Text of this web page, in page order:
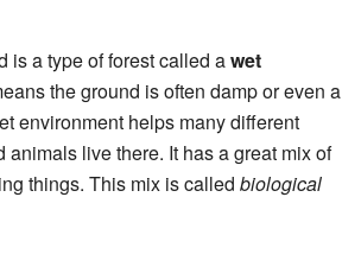
is a type of forest called awet
the ground is often damp or even a
environment helps many different
animals live there. It has a great mix of
things. This mix is called biological